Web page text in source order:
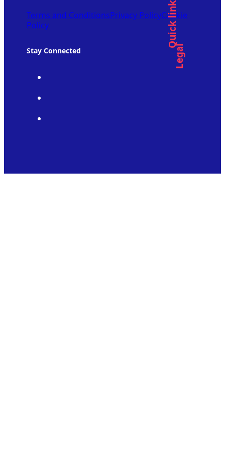
Quick links
Legal
Terms and ConditionsPrivacy PolicyCookie
Policy
Stay Connected